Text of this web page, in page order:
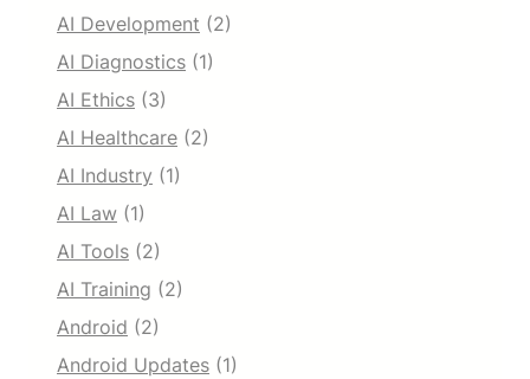
AI Development (2)
AI Diagnostics (1)
AI Ethics (3)
AI Healthcare (2)
AI Industry (1)
AI Law (1)
AI Tools (2)
AI Training (2)
Android (2)
Android Updates (1)